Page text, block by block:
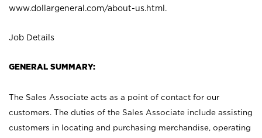
www.dollargeneral.com/about-us.html .
Job Details
GENERAL SUMMARY:
The Sales Associate acts as a point of contact for our
customers. The duties of the Sales Associate include assisting
customers in locating and purchasing merchandise, operating